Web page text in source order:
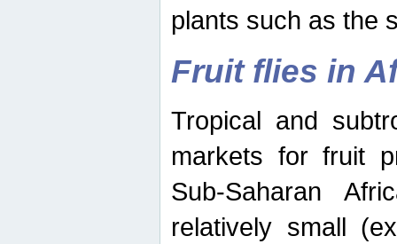
plants such as the
Fruit flies in
Tropical and
markets for fruit
Sub-Saharan
relatively small